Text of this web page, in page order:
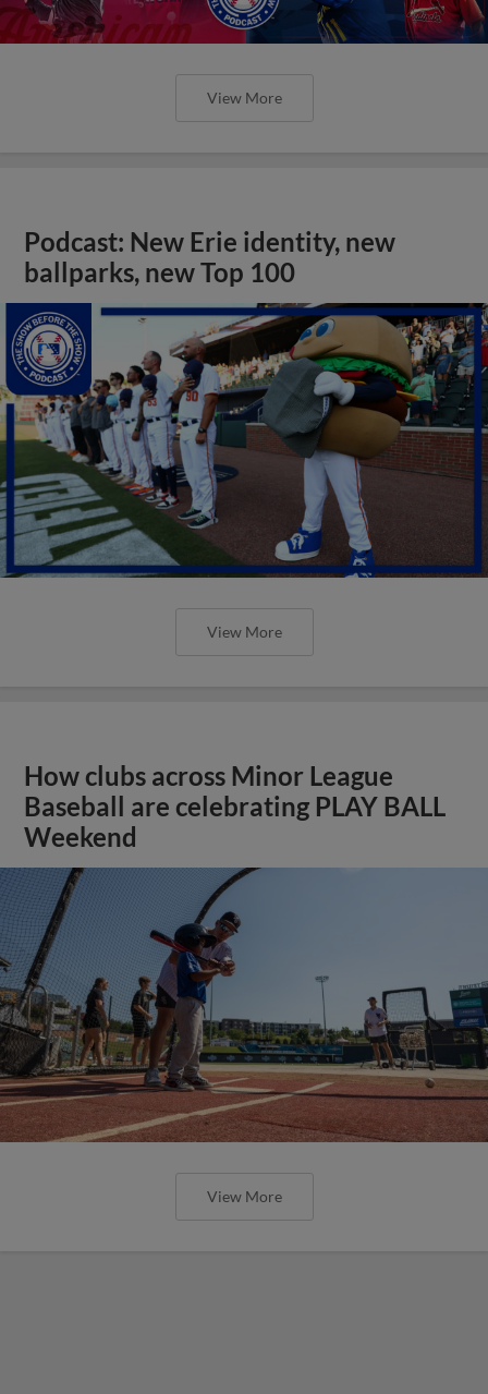
View More
Podcast: New Erie identity, new
ballparks, new Top 100
View More
How clubs across Minor League
Baseball are celebrating PLAY BALL
Weekend
View More